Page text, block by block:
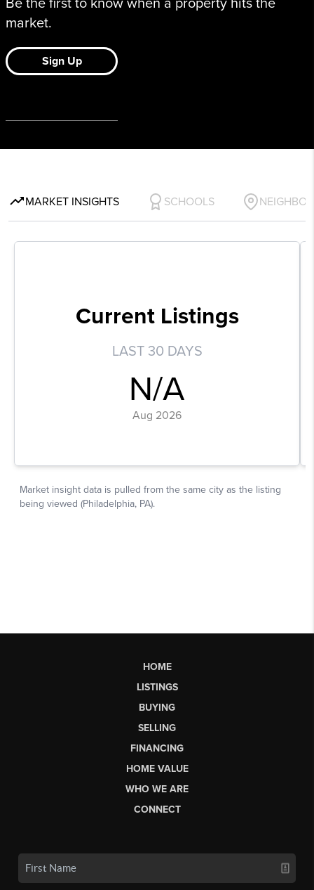
HOME
LISTINGS
BUYING
SELLING
FINANCING
HOME VALUE
WHO WE ARE
CONNECT